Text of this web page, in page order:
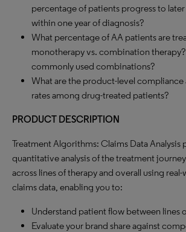
percentage of patients progress to
within one year of diagnosis?
What percentage of AA patients are
monotherapy vs. combination
commonly used combinations?
What are the product-level compliance
rates among drug-treated patients?
PRODUCT DESCRIPTION
Treatment Algorithms: Claims Data Analysis
quantitative analysis of the treatment
across lines of therapy and overall using
claims data, enabling you to:
Understand patient flow between lines
Evaluate your brand share against